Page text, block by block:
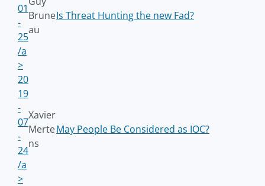
01
-
25
/a
>
Brune
au
Is Threat Hunting the new Fad?
20
19
-
07
-
24
/a
>
Xavier
Merte
ns
May People Be Considered as IOC?